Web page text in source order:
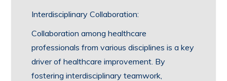
Interdisciplinary Collaboration:
Collaboration among healthcare
professionals from various disciplines is a key
driver of healthcare improvement. By
fostering interdisciplinary teamwork,